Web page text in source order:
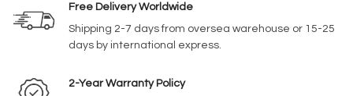
Free Delivery Worldwide
Shipping 2-7 days from oversea warehouse or 15-25
days by international express.
2-Year Warranty Policy